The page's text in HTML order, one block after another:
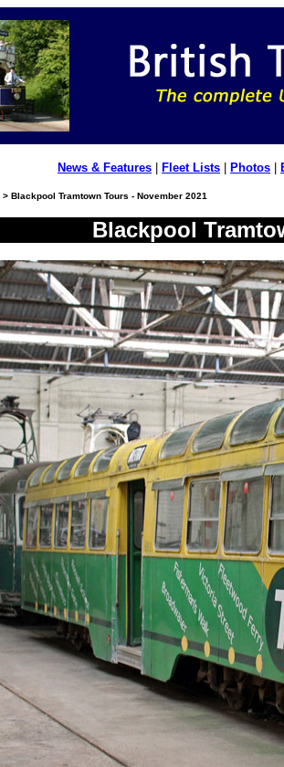
News & Features Fleet Lists Photos
> Blackpool Tramtown Tours - November 2021
Blackpool